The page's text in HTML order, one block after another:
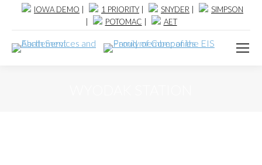
IOWA DEMO 1 PRIORITY SNYDER
SIMPSON
POTOMAC AET